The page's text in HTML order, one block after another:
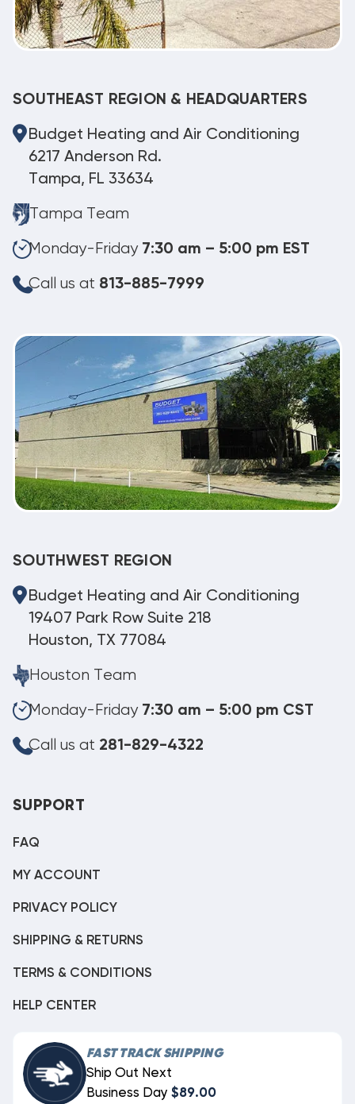
SOUTHEAST REGION & HEADQUARTERS
Budget Heating and Air Conditioning
6217 Anderson Rd.
Tampa, FL 33634
Tampa Team
Monday-Friday 7:30 am – 5:00 pm EST
Call us at 813-885-7999
SOUTHWEST REGION
Budget Heating and Air Conditioning
19407 Park Row Suite 218
Houston, TX 77084
Houston Team
Monday-Friday 7:30 am – 5:00 pm CST
Call us at 281-829-4322
SUPPORT
FAQ
MY ACCOUNT
PRIVACY POLICY
SHIPPING & RETURNS
TERMS & CONDITIONS
HELP CENTER
FAST TRACK SHIPPING
Ship Out Next
Business Day $89.00